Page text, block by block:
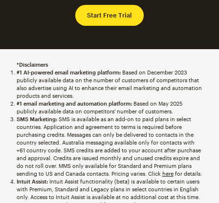
Start Free Trial
*Disclaimers
#1 AI-powered email marketing platform:Based on December 2023
publicly available data on the number of customers of competitors that
also advertise using AI to enhance their email marketing and automation
products and services.
#1 email marketing and automation platform:Based on May 2025
publicly available data on competitors' number of customers.
SMS Marketing:SMS is available as an add-on to paid plans in select
countries. Application and agreement to terms is required before
purchasing credits. Messages can only be delivered to contacts in the
country selected. Australia messaging available only for contacts with
+61 country code. SMS credits are added to your account after purchase
and approval. Credits are issued monthly and unused credits expire and
do not roll over. MMS only available for Standard and Premium plans
sending to US and Canada contacts. Pricing varies. Click herefor details.
Intuit Assist:Intuit Assist functionality (beta) is available to certain users
with Premium, Standard and Legacy plans in select countries in English
only. Access to Intuit Assist is available at no additional cost at this time.